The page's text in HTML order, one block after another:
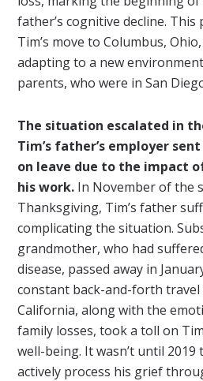
father’s cognitive decline.
Tim’s move to Columbus,
adapting to a new
parents, who were in San
The situation escalated in
Tim’s father’s employer
on leave due to the impact
his work. In November of the
Thanksgiving, Tim’s father
complicating the situation.
grandmother, who had
disease, passed away in
constant back-and-forth travel
California, along with the
family losses, took a toll on
well-being. It wasn’t until
actively process his grief